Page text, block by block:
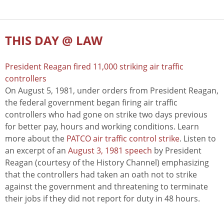
THIS DAY @ LAW
President Reagan fired 11,000 striking air traffic
controllers
On August 5, 1981, under orders from President Reagan,
the federal government began firing air traffic
controllers who had gone on strike two days previous
for better pay, hours and working conditions. Learn
more about the PATCO air traffic control strike. Listen to
an excerpt of an August 3, 1981 speech by President
Reagan (courtesy of the History Channel) emphasizing
that the controllers had taken an oath not to strike
against the government and threatening to terminate
their jobs if they did not report for duty in 48 hours.